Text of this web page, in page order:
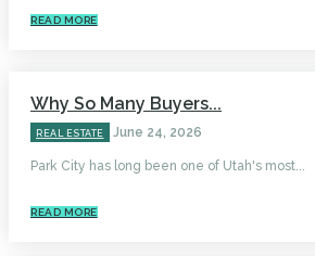
READ MORE
Why So Many Buyers...
REAL ESTATE June 24, 2026
Park City has long been one of Utah's most...
READ MORE